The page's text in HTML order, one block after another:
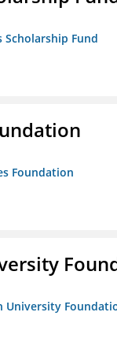
Scholarship Fund
Foundation
University